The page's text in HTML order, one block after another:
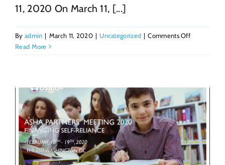
11, 2020 On March 11, [...]
By admin | March 11, 2020 | Uncategorized | Comments Offon
Response
Read More